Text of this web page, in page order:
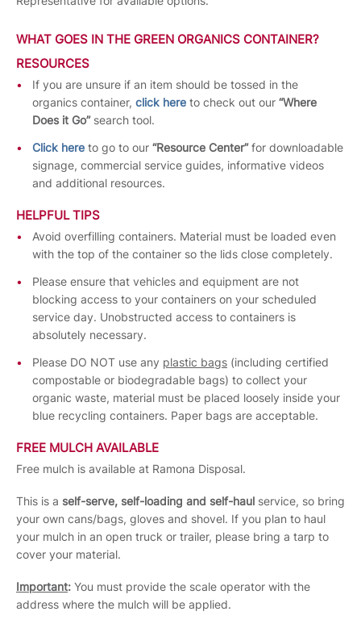
WHAT GOES IN THE GREEN ORGANICS CONTAINER?
RESOURCES
If you are unsure if an item should be tossed in the
organics container, click here to check out our “Where
Does it Go” search tool.
Click here to go to our “Resource Center”for downloadable
signage, commercial service guides, informative videos
and additional resources.
HELPFUL TIPS
Avoid overfilling containers. Material must be loaded even
with the top of the container so the lids close completely.
Please ensure that vehicles and equipment are not
blocking access to your containers on your scheduled
service day. Unobstructed access to containers is
absolutely necessary.
Please DO NOT use any plastic bags (including certified
compostable or biodegradable bags) to collect your
organic waste, material must be placed loosely inside your
blue recycling containers. Paper bags are acceptable.
FREE MULCH AVAILABLE
Free mulch is available at Ramona Disposal.
This is a self-serve, self-loading and self-haul service, so bring
your own cans/bags, gloves and shovel. If you plan to haul
your mulch in an open truck or trailer, please bring a tarp to
cover your material.
Important: You must provide the scale operator with the
address where the mulch will be applied.